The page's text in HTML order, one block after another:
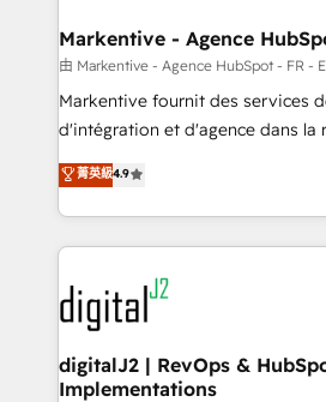
🎯Demand Gen & ABM: Drive
ABM, AEO, SEO, & paid media. 👩‍💻Web Design:
Build high-performing websites
& conversion strategy that drive
AI, & maximize AEO with tailored AI
Integrations: Extend HubSpot
Markentive - Agence
由 Markentive - Agence HubSpot - FR -
Markentive fournit des services
d'intégration et d'agence dans la
North America. Avec plus de 115
marketing automation, Growth,
webdesign. Markentive is both a consulting firm, a
digital agency and an integrator.
experts in marketing automation,
CRM and webdesign (We focus on
customers).
菁英級4.9
digitalJ2 | RevOps &
Implementations